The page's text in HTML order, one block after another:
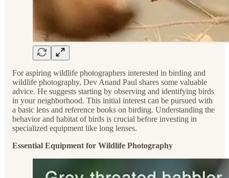
For aspiring wildlife photographers interested in birding and
wildlife photography, Dev Anand Paul shares some valuable
advice. He suggests starting by observing and identifying birds
in your neighborhood. This initial interest can be pursued with
a basic lens and reference books on birding. Understanding the
behavior and habitat of birds is crucial before investing in
specialized equipment like long lenses.
Essential Equipment for Wildlife Photography